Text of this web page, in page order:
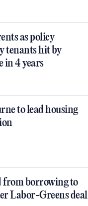
as policy
tenants hit by
in 4 years
to lead housing
from borrowing to
Labor-Greens deal